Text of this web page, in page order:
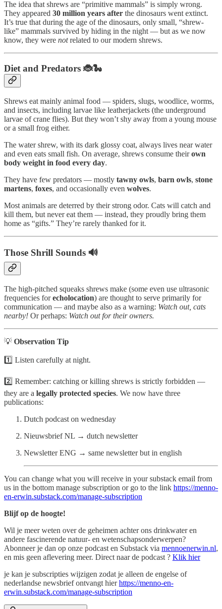
The idea that shrews are “primitive mammals” is simply wrong.
They appeared 30 million years after the dinosaurs went extinct.
It’s true that during the age of the dinosaurs, only small, “shrew-
like” mammals survived by hiding in the night — but as we now
know, they were notrelated to our modern shrews.
Diet and Predators 🐞🐍
Shrews eat mainly animal food — spiders, slugs, woodlice, worms,
and insects, including larvae like leatherjackets (the underground
larvae of crane flies). But they won’t shy away from a young mouse
or a small frog either.
The water shrew, with its dark glossy coat, always lives near water
and even eats small fish. On average, shrews consume theirown
body weight in food every day.
They have few predators — mostly tawny owls, barn owls, stone
martens, foxes, and occasionally even wolves.
Most animals are deterred by their strong odor. Cats will catch and
kill them, but never eat them — instead, they proudly bring them
home as “gifts.” They’re rarely thanked for it.
Those Shrill Sounds 🔊
The high-pitched squeaks shrews make (some even use ultrasonic
frequencies forecholocation) are thought to serve primarily for
communication — and maybe also as a warning: Watch out, cats
nearby! Or perhaps: Watch out for their owners.
💡 Observation Tip
1️⃣ Listen carefully at night.
2️⃣ Remember: catching or killing shrews is strictly forbidden —
they are a legally protected species. We now have three
publications:
Dutch podcast on wednesday
Nieuwsbrief NL → dutch newsletter
Newsletter ENG → same newsletter but in english
You can change what you will receive in your substack email from
us in the bottom manage subscription or go to the link https://menno-
en-erwin.substack.com/manage-subscription
Blijf op de hoogte!
Wil je meer weten over de geheimen achter ons drinkwater en
andere fascinerende natuur- en wetenschapsonderwerpen?
Abonneer je dan op onze podcast en Substack via mennoenerwin.nl,
en mis geen aflevering meer. Direct naar de podcast ? Klik hier
je kan je subscripties wijzigen zodat je alleen de engelse of
nederlandse newsbrief ontvangt hierhttps://menno-en-
erwin.substack.com/manage-subscription